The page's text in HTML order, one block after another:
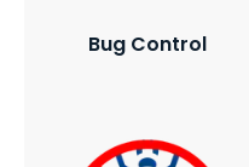
Bug Control